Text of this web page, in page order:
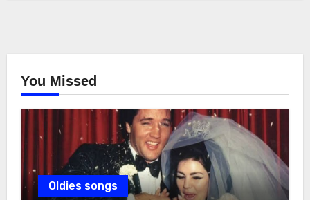
You Missed
Oldies songs